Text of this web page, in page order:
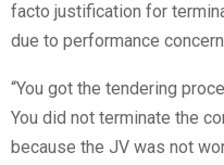
facto justification for
due to performance
“You got the tendering
You did not terminate the
because the JV was not